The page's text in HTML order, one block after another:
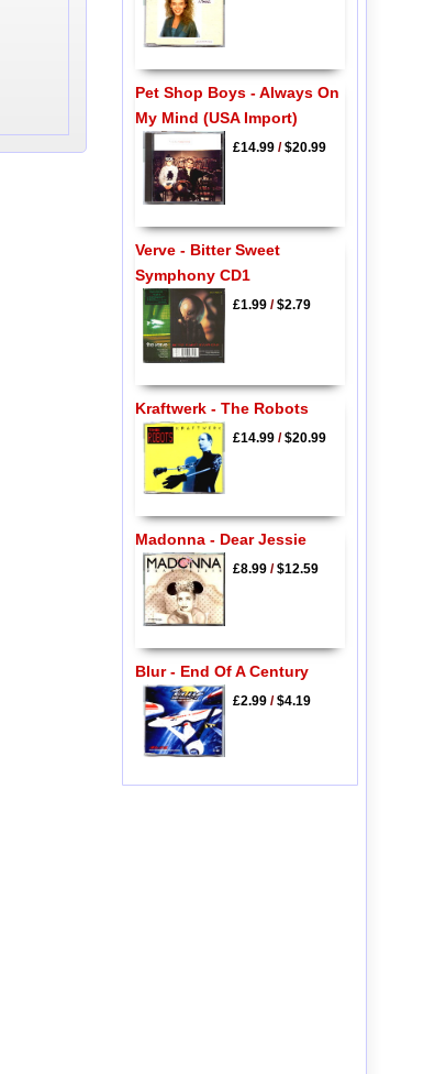
Pet Shop Boys - Always On
My Mind (USA Import)
£14.99/$20.99
Verve - Bitter Sweet
Symphony CD1
£1.99/$2.79
Kraftwerk - The Robots
£14.99/$20.99
Madonna - Dear Jessie
£8.99/$12.59
Blur - End Of A Century
£2.99/$4.19